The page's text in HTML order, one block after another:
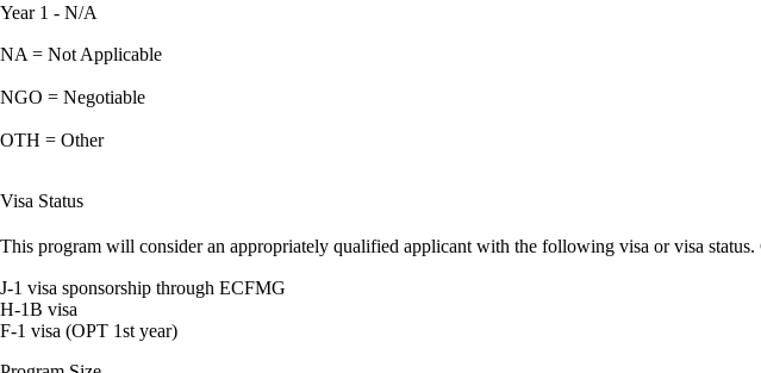
Year 1 - N/A
NA = Not Applicable
NGO = Negotiable
OTH = Other
Visa Status
This program will consider an appropriately qualified applicant with the following visa or visa
J-1 visa sponsorship through ECFMG
H-1B visa
F-1 visa (OPT 1st year)